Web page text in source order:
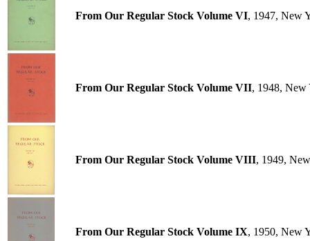
From Our Regular Stock Volume VI, 1947, New
From Our Regular Stock Volume VII, 1948, New
From Our Regular Stock Volume VIII, 1949,
From Our Regular Stock Volume IX, 1950, New